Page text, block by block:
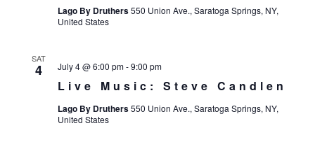
Lago By Druthers550 Union Ave., Saratoga Springs, NY,
United States
SAT
4
Live Music: Steve Candlen
July 4 @ 6:00 pm-9:00 pm
Lago By Druthers550 Union Ave., Saratoga Springs, NY,
United States